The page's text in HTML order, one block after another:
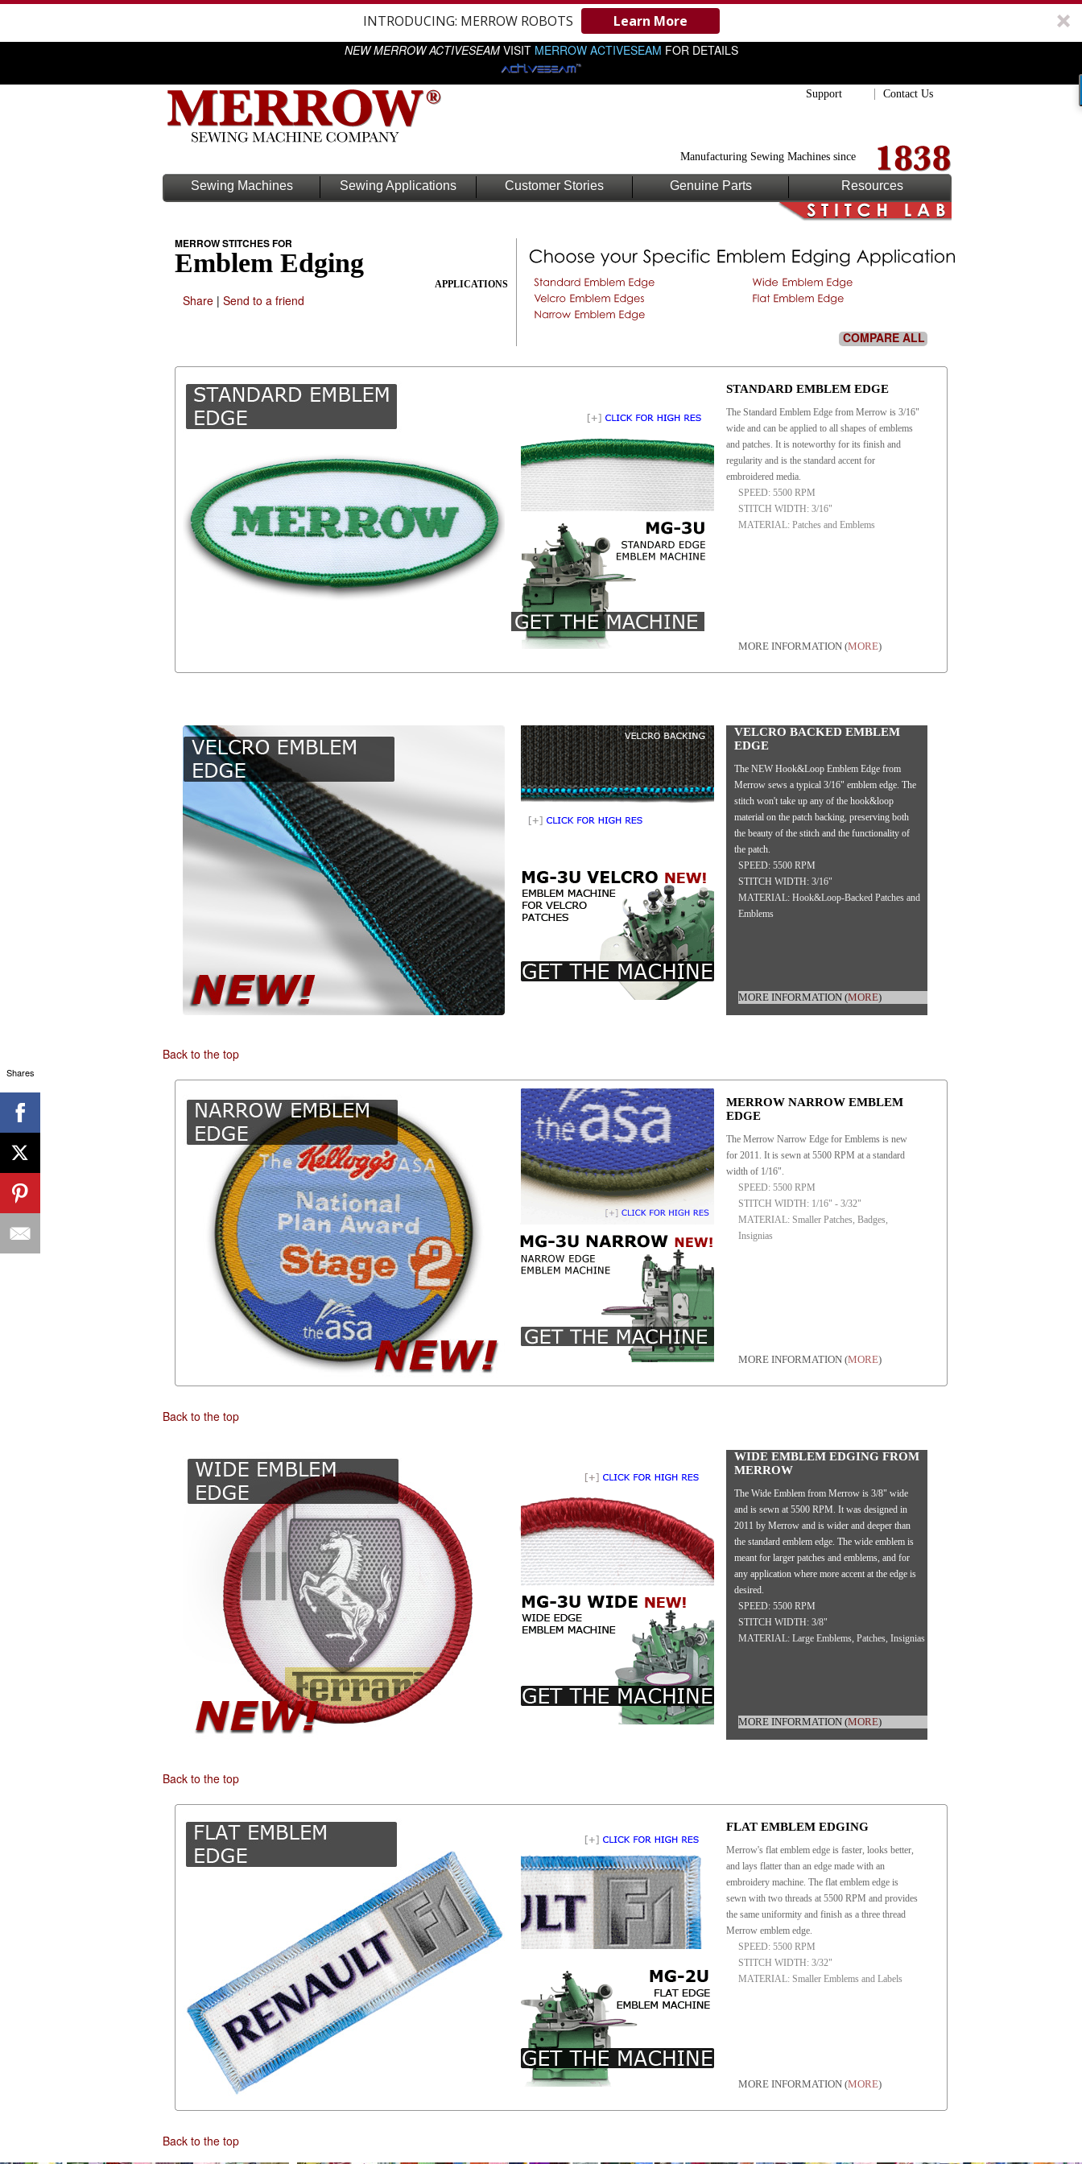
INTRODUCING: MERROW ROBOTS Learn More
NEW MERROW ACTIVESEAMVISIT MERROW ACTIVESEAM FOR DETAILS
Support Contact Us
Manufacturing Sewing Machines since
Sewing Machines Sewing Applications Customer Stories Genuine Parts Resources
MERROW STITCHES FOR
Emblem Edging
APPLICATIONS
Share | Send to a friend
COMPARE ALL
MORE INFORMATION(MORE)
STANDARD EMBLEM EDGE
The Standard Emblem Edge from Merrow is 3/16"
wide and can be applied to all shapes of emblems
and patches. It is noteworthy for its finish and
regularity and is the standard accent for
embroidered media.
SPEED: 5500 RPM
STITCH WIDTH: 3/16"
MATERIAL: Patches and Emblems
MORE INFORMATION(MORE)
VELCRO BACKED EMBLEM
EDGE
The NEW Hook&Loop Emblem Edge from
Merrow sews a typical 3/16" emblem edge. The
stitch won't take up any of the hook&loop
material on the patch backing, preserving both
the beauty of the stitch and the functionality of
the patch.
SPEED: 5500 RPM
STITCH WIDTH: 3/16"
MATERIAL: Hook&Loop-Backed Patches and
Emblems
Back to the top
MORE INFORMATION(MORE)
MERROW NARROW EMBLEM
EDGE
The Merrow Narrow Edge for Emblems is new
for 2011. It is sewn at 5500 RPM at a standard
width of 1/16".
SPEED: 5500 RPM
STITCH WIDTH: 1/16" - 3/32"
MATERIAL: Smaller Patches, Badges,
Insignias
Back to the top
MORE INFORMATION(MORE)
WIDE EMBLEM EDGING FROM
MERROW
The Wide Emblem from Merrow is 3/8" wide
and is sewn at 5500 RPM. It was designed in
2011 by Merrow and is wider and deeper than
the standard emblem edge. The wide emblem is
meant for larger patches and emblems, and for
any application where more accent at the edge is
desired.
SPEED: 5500 RPM
STITCH WIDTH: 3/8"
MATERIAL: Large Emblems, Patches, Insignias
Back to the top
MORE INFORMATION(MORE)
FLAT EMBLEM EDGING
Merrow's flat emblem edge is faster, looks better,
and lays flatter than an edge made with an
embroidery machine. The flat emblem edge is
sewn with two threads at 5500 RPM and provides
the same uniformity and finish as a three thread
Merrow emblem edge.
SPEED: 5500 RPM
STITCH WIDTH: 3/32"
MATERIAL: Smaller Emblems and Labels
Back to the top
Shares